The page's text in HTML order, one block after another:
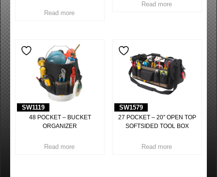
Read more
Read more
SW1119
48 POCKET – BUCKET
ORGANIZER
Read more
SW1579
27 POCKET – 20″ OPEN TOP
SOFTSIDED TOOL BOX
Read more